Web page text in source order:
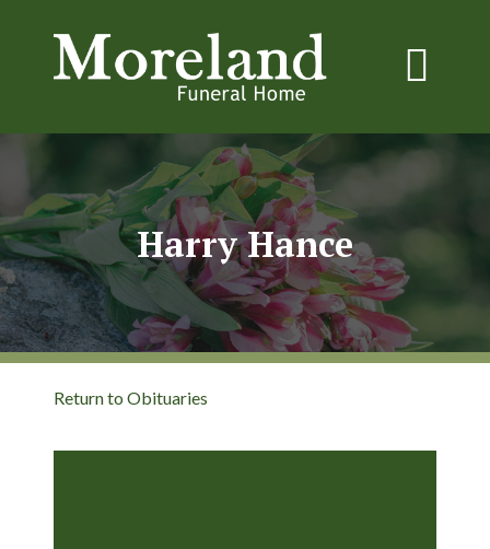
Harry Hance
Return to Obituaries